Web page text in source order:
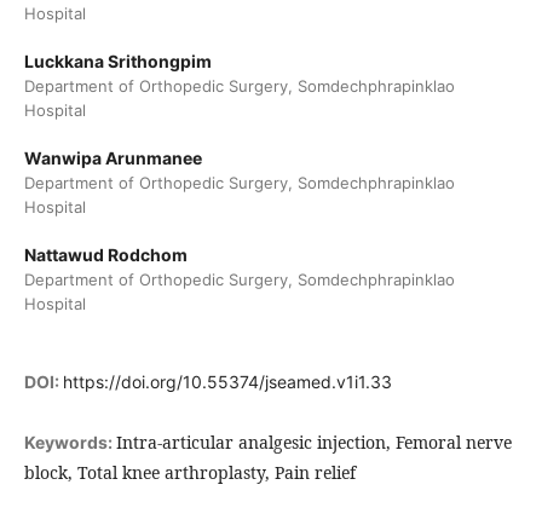
Hospital
Luckkana Srithongpim
Department of Orthopedic Surgery, Somdechphrapinklao
Hospital
Wanwipa Arunmanee
Department of Orthopedic Surgery, Somdechphrapinklao
Hospital
Nattawud Rodchom
Department of Orthopedic Surgery, Somdechphrapinklao
Hospital
DOI: https://doi.org/10.55374/jseamed.v1i1.33
Keywords: Intra-articular analgesic injection, Femoral nerve
block, Total knee arthroplasty, Pain relief